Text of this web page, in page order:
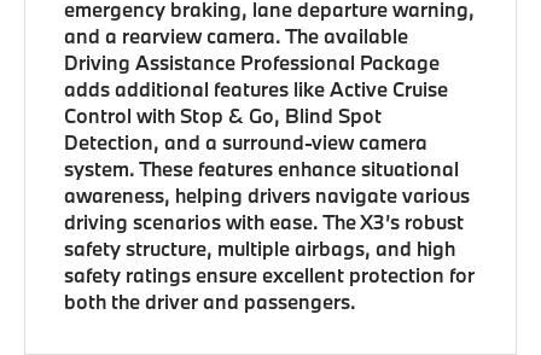
emergency braking, lane departure warning,
and a rearview camera. The available
Driving Assistance Professional Package
adds additional features like Active Cruise
Control with Stop & Go, Blind Spot
Detection, and a surround-view camera
system. These features enhance situational
awareness, helping drivers navigate various
driving scenarios with ease. The X3’s robust
safety structure, multiple airbags, and high
safety ratings ensure excellent protection for
both the driver and passengers.